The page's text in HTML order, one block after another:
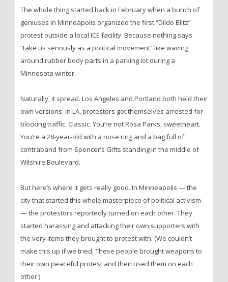
The whole thing started back in February when a bunch of
geniuses in Minneapolis organized the first “Dildo Blitz”
protest outside a local ICE facility. Because nothing says
“take us seriously as a political movement” like waving
around rubber body parts in a parking lot during a
Minnesota winter.
Naturally, it spread. Los Angeles and Portland both held their
own versions. In LA, protestors got themselves arrested for
blocking traffic. Classic. You’re not Rosa Parks, sweetheart.
You’re a 28-year-old with a nose ring and a bag full of
contraband from Spencer’s Gifts standing in the middle of
Wilshire Boulevard.
But here’s where it gets really good. In Minneapolis — the
city that started this whole masterpiece of political activism
— the protestors reportedly turned on each other. They
started harassing and attacking their own supporters with
the very items they brought to protest with. (We couldn’t
make this up if we tried. These people brought weapons to
their own peaceful protest and then used them on each
other.)